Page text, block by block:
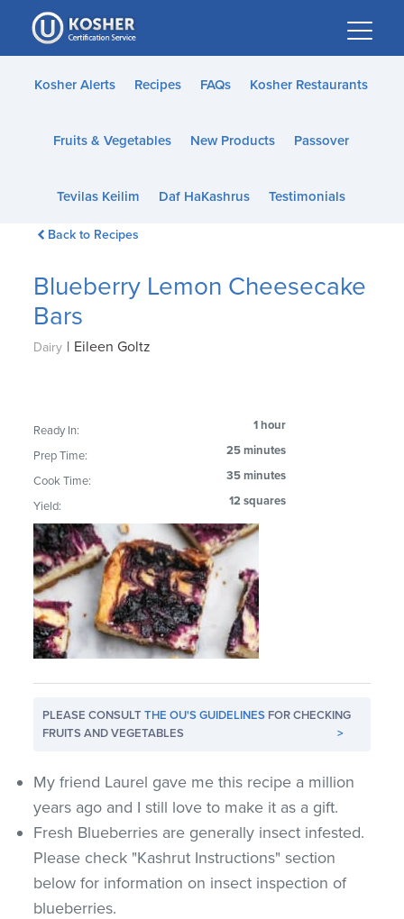
Please
note:
This
website
accessibility
Kosher Alerts Recipes FAQs Kosher Restaurants
Fruits & Vegetables New Products Passover
Tevilas Keilim Daf HaKashrus Testimonials
Back to Recipes
Blueberry Lemon Cheesecake
Bars
Dairy | Eileen Goltz
Ready In: 1 hour
Prep Time: 25 minutes
Cook Time: 35 minutes
Yield: 12 squares
PLEASE CONSULTTHE OU'S GUIDELINES FOR CHECKING
FRUITS AND VEGETABLES
>
My friend Laurel gave me this recipe a million
years ago and I still love to make it as a gift.
Fresh Blueberries are generally insect infested.
Please check "Kashrut Instructions" section
below for information on insect inspection of
blueberries.